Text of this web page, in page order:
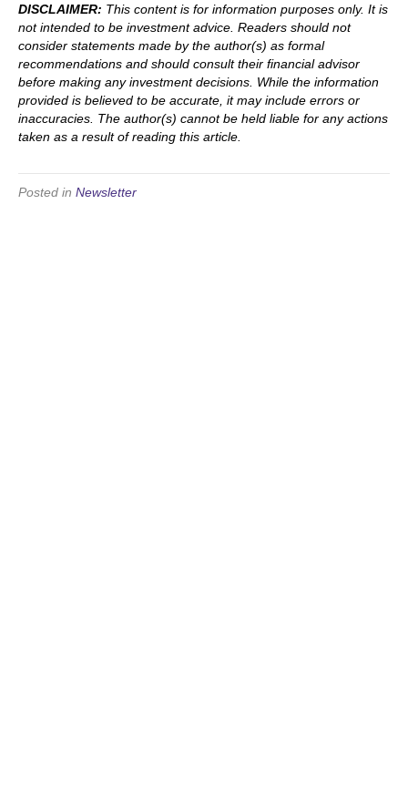
DISCLAIMER: This content is for information purposes only. It is
not intended to be investment advice. Readers should not
consider statements made by the author(s) as formal
recommendations and should consult their financial advisor
before making any investment decisions. While the information
provided is believed to be accurate, it may include errors or
inaccuracies. The author(s) cannot be held liable for any actions
taken as a result of reading this article.
Posted in Newsletter